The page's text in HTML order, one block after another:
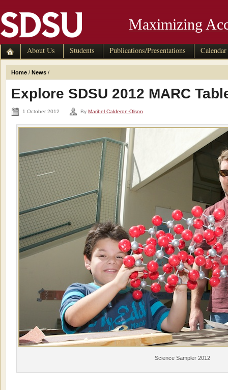
Maximizing
About Us Students Publications/Presentations Calendar
Home / News /
Explore SDSU 2012 MARC
1 October 2012 By Maribel Calderon-Olson
Science Sampler 2012